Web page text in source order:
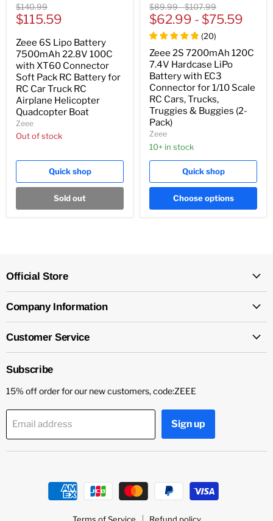
Original
price
$140.99
Current
$115.59
Zeee 6S Lipo Battery
7500mAh 22.8V 100C
with XT60 Connector
Soft Pack RC Battery for
RC Car Truck RC
Airplane Helicopter
Quadcopter Boat
Zeee
Out of stock
Quick shop
Sold out
Original
price
$89.99-Original
price
$107.99
$62.99 - $75.59
(20)
Zeee 2S 7200mAh 120C
7.4V Hardcase LiPo
Battery with EC3
Connector for 1/10 Scale
RC Cars, Trucks,
Truggies & Buggies (2-
Pack)
Zeee
10+ in stock
Quick shop
Choose options
Official Store
Company Information
Customer Service
Subscribe
15% off order for our new customers, code:ZEEE
Email address Sign up